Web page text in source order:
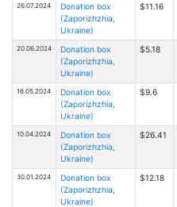
26.07.2024
Donation box
(Zaporizhzhia,
Ukraine)
$11.16
20.06.2024
Donation box
(Zaporizhzhia,
Ukraine)
$5.18
16.05.2024
Donation box
(Zaporizhzhia,
Ukraine)
$9.6
10.04.2024
Donation box
(Zaporizhzhia,
Ukraine)
$26.41
30.01.2024
Donation box
(Zaporizhzhia,
Ukraine)
$12.18